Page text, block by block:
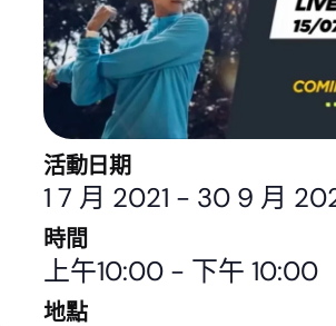
活動日期
1 7 月 2021 - 30 9 月
時間
上午10:00 - 下午 10:00
地點